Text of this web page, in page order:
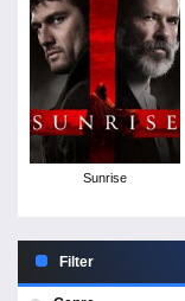
Sunrise
Filter